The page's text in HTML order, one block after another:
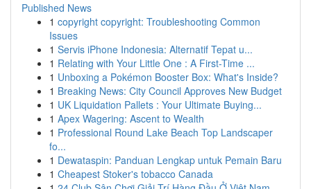
Published News
1 copyright copyright: Troubleshooting Common
Issues
1 Servis iPhone Indonesia: Alternatif Tepat u...
1 Relating with Your Little One : A First-Time ...
1 Unboxing a Pokémon Booster Box: What's Inside?
1 Breaking News: City Council Approves New Budget
1 UK Liquidation Pallets : Your Ultimate Buying...
1 Apex Wagering: Ascent to Wealth
1 Professional Round Lake Beach Top Landscaper
fo...
1 Dewataspin: Panduan Lengkap untuk Pemain Baru
1 Cheapest Stoker's tobacco Canada